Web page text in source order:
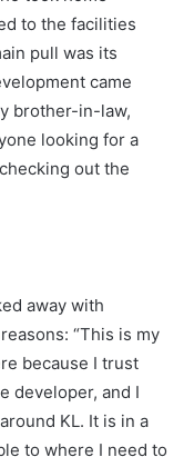
to the facilities
pull was its
came
brother-in-law,
looking for a
out the
away with
“This is my
because I trust
developer, and I
KL. It is in a
to where I need to